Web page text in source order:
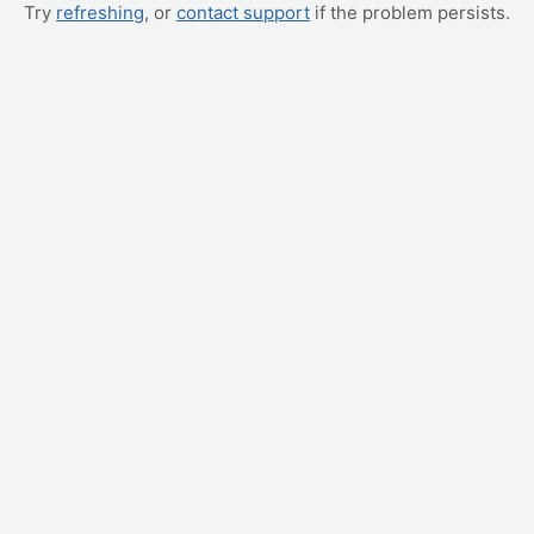
Try refreshing, or contact support if the problem persists.